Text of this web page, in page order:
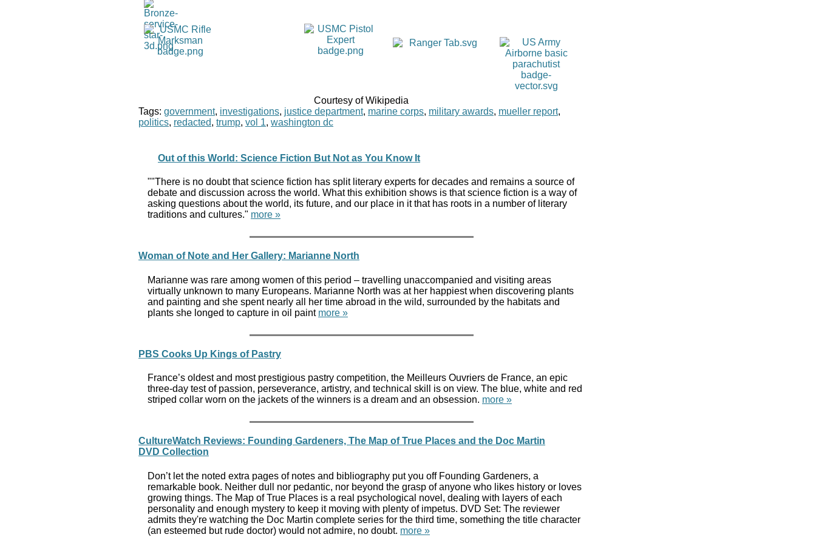
Courtesy of Wikipedia
Tags: government, investigations, justice department, marine corps, military awards, mueller report,
politics, redacted, trump, vol 1, washington dc
Out of this World: Science Fiction But Not as You Know It
""There is no doubt that science fiction has split literary experts for decades and remains a source of
debate and discussion across the world. What this exhibition shows is that science fiction is a way of
asking questions about the world, its future, and our place in it that has roots in a number of literary
traditions and cultures." more »
Woman of Note and Her Gallery: Marianne North
Marianne was rare among women of this period – travelling unaccompanied and visiting areas
virtually unknown to many Europeans. Marianne North was at her happiest when discovering plants
and painting and she spent nearly all her time abroad in the wild, surrounded by the habitats and
plants she longed to capture in oil paint more »
PBS Cooks Up Kings of Pastry
France’s oldest and most prestigious pastry competition, the Meilleurs Ouvriers de France, an epic
three-day test of passion, perseverance, artistry, and technical skill is on view. The blue, white and red
striped collar worn on the jackets of the winners is a dream and an obsession. more »
CultureWatch Reviews: Founding Gardeners, The Map of True Places and the Doc Martin
DVD Collection
Don’t let the noted extra pages of notes and bibliography put you off Founding Gardeners, a
remarkable book. Neither dull nor pedantic, nor beyond the grasp of anyone who likes history or loves
growing things. The Map of True Places is a real psychological novel, dealing with layers of each
personality and enough mystery to keep it moving with plenty of impetus. DVD Set: The reviewer
admits they're watching the Doc Martin complete series for the third time, something the title character
(an esteemed but rude doctor) would not admire, no doubt. more »